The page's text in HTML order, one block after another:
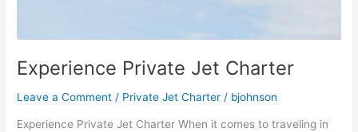
Experience Private Jet Charter
Leave a Comment / Private Jet Charter / bjohnson
Experience Private Jet Charter When it comes to traveling in